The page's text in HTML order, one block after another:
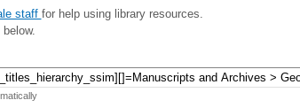
staff for help using library resources.